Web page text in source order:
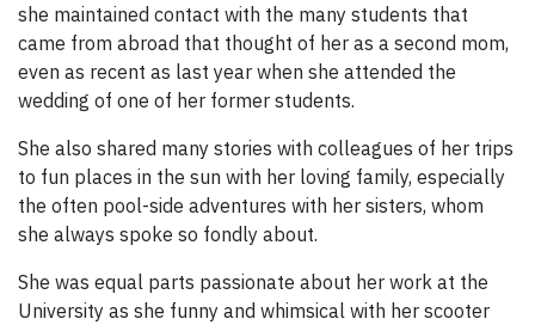
she maintained contact with the many students that
came from abroad that thought of her as a second mom,
even as recent as last year when she attended the
wedding of one of her former students.
She also shared many stories with colleagues of her trips
to fun places in the sun with her loving family, especially
the often pool-side adventures with her sisters, whom
she always spoke so fondly about.
She was equal parts passionate about her work at the
University as she funny and whimsical with her scooter